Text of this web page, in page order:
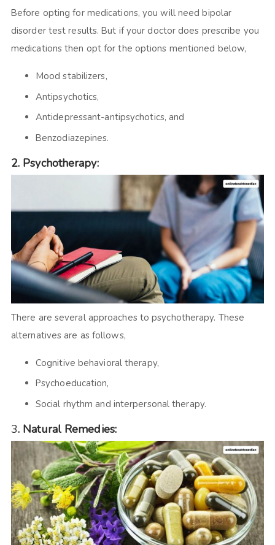
Before opting for medications, you will need bipolar
disorder test results. But if your doctor does prescribe you
medications then opt for the options mentioned below,
Mood stabilizers,
Antipsychotics,
Antidepressant-antipsychotics, and
Benzodiazepines.
2. Psychotherapy:
There are several approaches to psychotherapy. These
alternatives are as follows,
Cognitive behavioral therapy,
Psychoeducation,
Social rhythm and interpersonal therapy.
3. Natural Remedies: